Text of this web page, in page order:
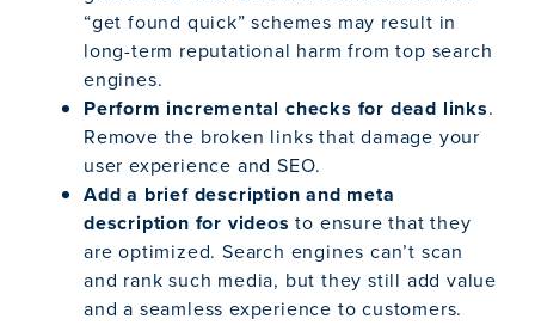
“get found quick” schemes may result in
long-term reputational harm from top search
engines.
Perform incremental checks for dead links.
Remove the broken links that damage your
user experience and SEO.
Add a brief description and meta
description for videosto ensure that they
are optimized. Search engines can’t scan
and rank such media, but they still add value
and a seamless experience to customers.